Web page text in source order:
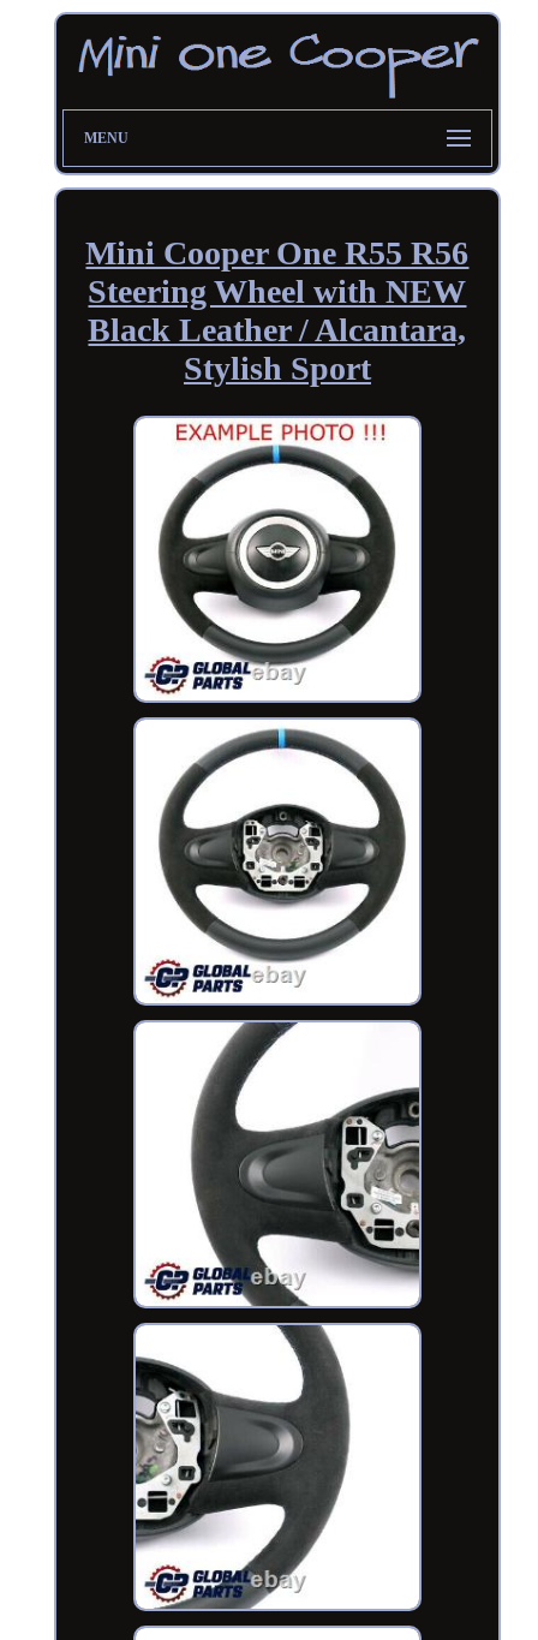
MENU
Mini Cooper One R55 R56
Steering Wheel with NEW
Black Leather / Alcantara,
Stylish Sport